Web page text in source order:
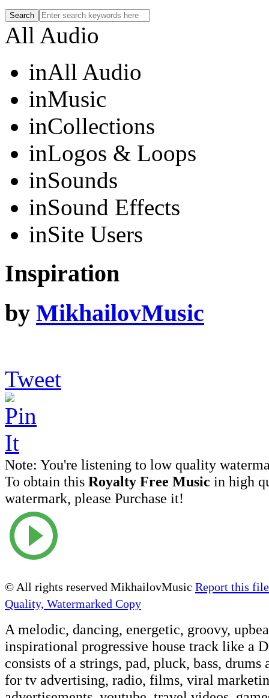
All Audio
inAll Audio
inMusic
inCollections
inLogos & Loops
inSounds
inSound Effects
inSite Users
Inspiration
by MikhailovMusic
Tweet
Note: You're listening to low quality
To obtain this Royalty Free Music in high
watermark, please Purchase it!
© All rights reserved MikhailovMusic Report this file
Quality, Watermarked Copy
A melodic, dancing, energetic, groovy,
inspirational progressive house track like a
consists of a strings, pad, pluck, bass, drums
for tv advertising, radio, films, viral